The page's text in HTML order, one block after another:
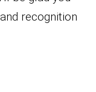
recognition